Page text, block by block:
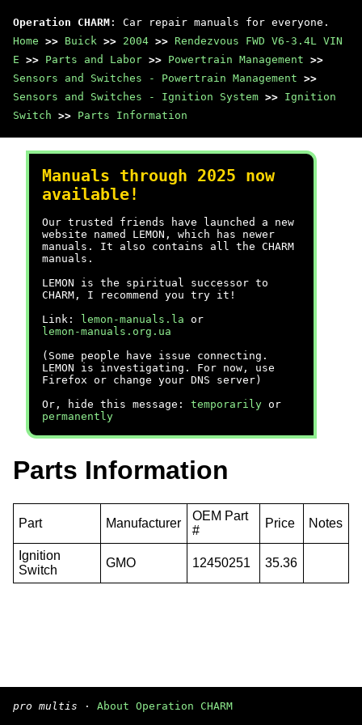
Operation CHARM : Car repair manuals for everyone.
Home >> Buick >> 2004 >> Rendezvous FWD V6-3.4L VIN
E >> Parts and Labor >> Powertrain Management >>
Sensors and Switches - Powertrain Management >>
Sensors and Switches - Ignition System >> Ignition
Switch >> Parts Information
Manuals through 2025 now
available!
Our trusted friends have launched a new
website named LEMON, which has newer
manuals. It also contains all the CHARM
manuals.
LEMON is the spiritual successor to
CHARM, I recommend you try it!
Link:
lemon-manuals.la or
lemon-manuals.org.ua
(Some people have issue connecting.
LEMON is investigating. For now, use
Firefox or change your DNS server)
Or, hide this message: temporarily or
permanently
Parts Information
Part Manufacturer
OEM Part
#
Price Notes
Ignition
Switch
GMO 12450251 35.36
pro multis · About Operation CHARM